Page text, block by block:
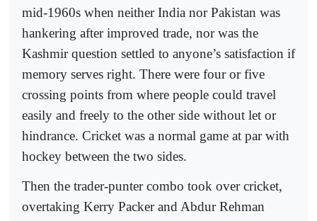
mid-1960s when neither India nor Pakistan was
hankering after improved trade, nor was the
Kashmir question settled to anyone’s satisfaction if
memory serves right. There were four or five
crossing points from where people could travel
easily and freely to the other side without let or
hindrance. Cricket was a normal game at par with
hockey between the two sides.
Then the trader-punter combo took over cricket,
overtaking Kerry Packer and Abdur Rehman